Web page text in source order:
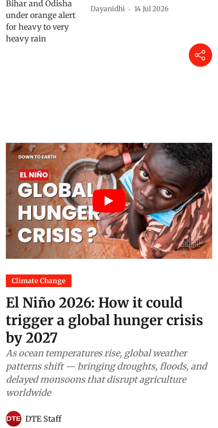
Dayanidhi 14 Jul 2026
Climate Change
El Niño 2026: How it could
trigger a global hunger crisis
by 2027
As ocean temperatures rise, global weather
patterns shift — bringing droughts, floods, and
delayed monsoons that disrupt agriculture
worldwide
DTE Staff